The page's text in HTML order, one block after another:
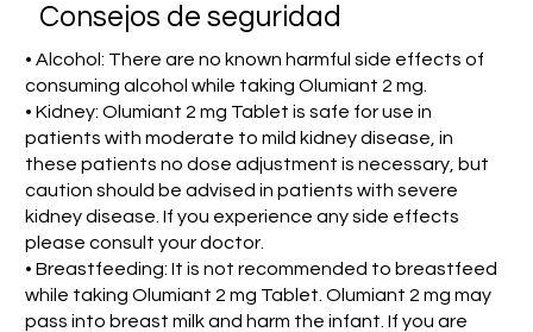
Consejos de seguridad
• Alcohol: There are no known harmful side effects of
consuming alcohol while taking Olumiant 2 mg.
• Kidney: Olumiant 2 mg Tablet is safe for use in
patients with moderate to mild kidney disease, in
these patients no dose adjustment is necessary, but
caution should be advised in patients with severe
kidney disease. If you experience any side effects
please consult your doctor.
• Breastfeeding: It is not recommended to breastfeed
while taking Olumiant 2 mg Tablet. Olumiant 2 mg may
pass into breast milk and harm the infant. If you are